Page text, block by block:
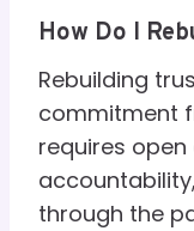
How Do I
Rebuilding
commitment
requires
through the